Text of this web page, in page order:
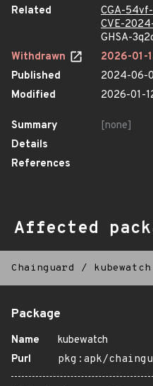
Related
CGA-
CVE-
GHSA-
Withdrawn
2026-01-
Published
2024-06-
Modified
2026-01-
Summary
[none]
Details
References
Affected
Chainguard / kubewatch
Package
Name
kubewatch
Purl
pkg:apk/